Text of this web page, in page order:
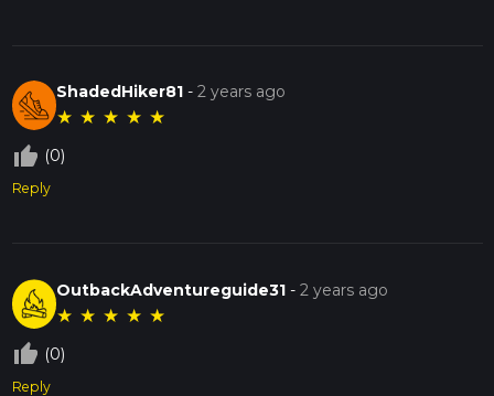
ShadedHiker81 -2 years ago
★ ★ ★ ★ ★
thumb_up_off_alt (0)
Reply
OutbackAdventureguide31 -2 years ago
★ ★ ★ ★ ★
thumb_up_off_alt (0)
Reply